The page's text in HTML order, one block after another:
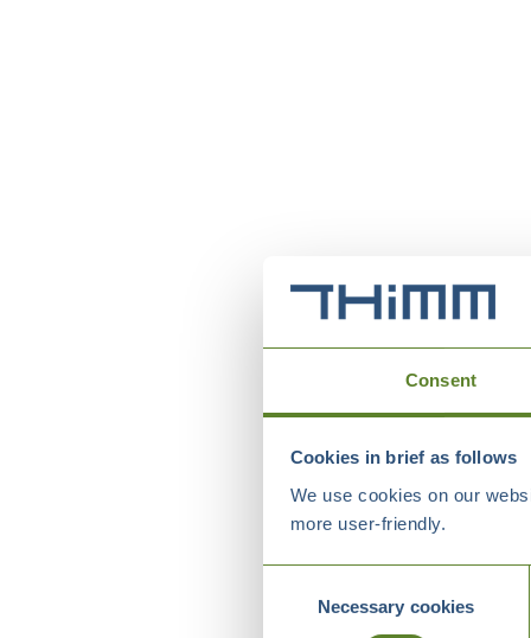
Consent
Cookies in brief as follows
We use cookies on our
more user-friendly.
SelectionNecessary cookies